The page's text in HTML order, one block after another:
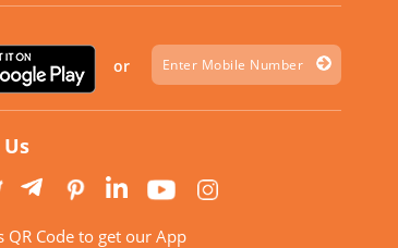
or
QR Code to get our App